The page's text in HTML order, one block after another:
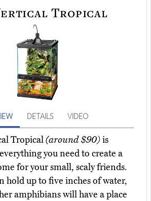
Tropical
DETAILS VIDEO
Tropical(around $90)is
you need to create a
for your small, scaly friends.
hold up to five inches of water,
amphibians will have a place